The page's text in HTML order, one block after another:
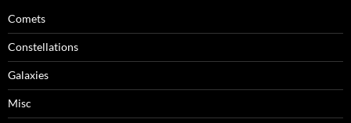
Comets
Constellations
Galaxies
Misc